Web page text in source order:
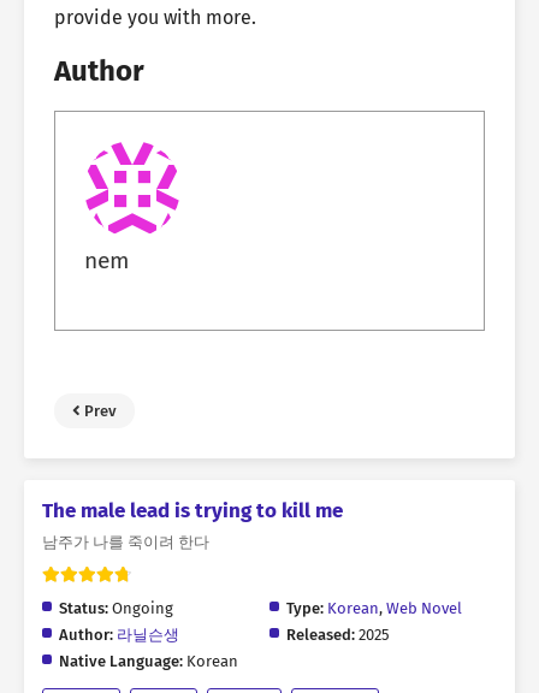
provide you with more.
Author
nem
Prev
The male lead is trying to kill me
남주가 나를 죽이려 한다
Status: Ongoing Type: Korean, Web Novel
Author: 라닐슨생 Released: 2025
Native Language: Korean